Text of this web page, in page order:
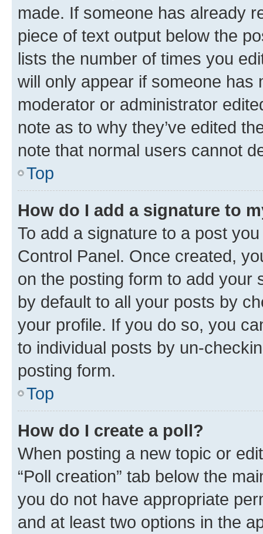
made. If someone has already
piece of text output below the
lists the number of times you
will only appear if someone has
moderator or administrator
note as to why they’ve edited
note that normal users cannot
Top
How do I add a signature to
To add a signature to a post
Control Panel. Once created,
on the posting form to add your
by default to all your posts by
your profile. If you do so, you
to individual posts by un-
posting form.
Top
How do I create a poll?
When posting a new topic or
“Poll creation” tab below the
you do not have appropriate
and at least two options in the